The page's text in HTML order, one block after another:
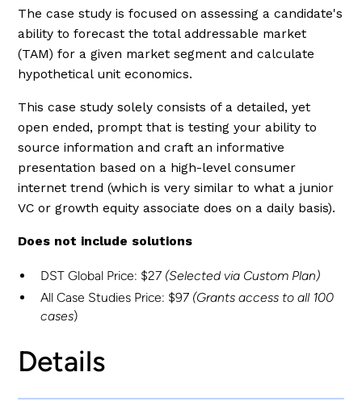
The case study is focused on assessing a candidate's
ability to forecast the total addressable market
(TAM) for a given market segment and calculate
hypothetical unit economics.
This case study solely consists of a detailed, yet
open ended, prompt that is testing your ability to
source information and craft an informative
presentation based on a high-level consumer
internet trend (which is very similar to what a junior
VC or growth equity associate does on a daily basis).
Does not include solutions
DST Global Price: $27 (Selected via Custom Plan)
All Case Studies Price: $97 (Grants access to all 100
cases)
Details